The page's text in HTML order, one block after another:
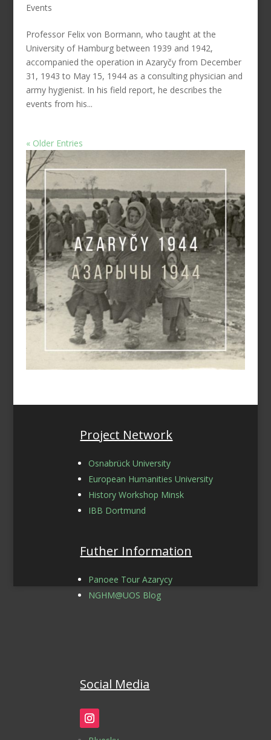
Events
Professor Felix von Bormann, who taught at the
University of Hamburg between 1939 and 1942,
accompanied the operation in Azaryčy from December
31, 1943 to May 15, 1944 as a consulting physician and
army hygienist. In his field report, he describes the
events from his...
« Older Entries
Project Network
Osnabrück University
European Humanities University
History Workshop Minsk
IBB Dortmund
Futher Information
Panoee Tour Azarycy
NGHM@UOS Blog
Social Media